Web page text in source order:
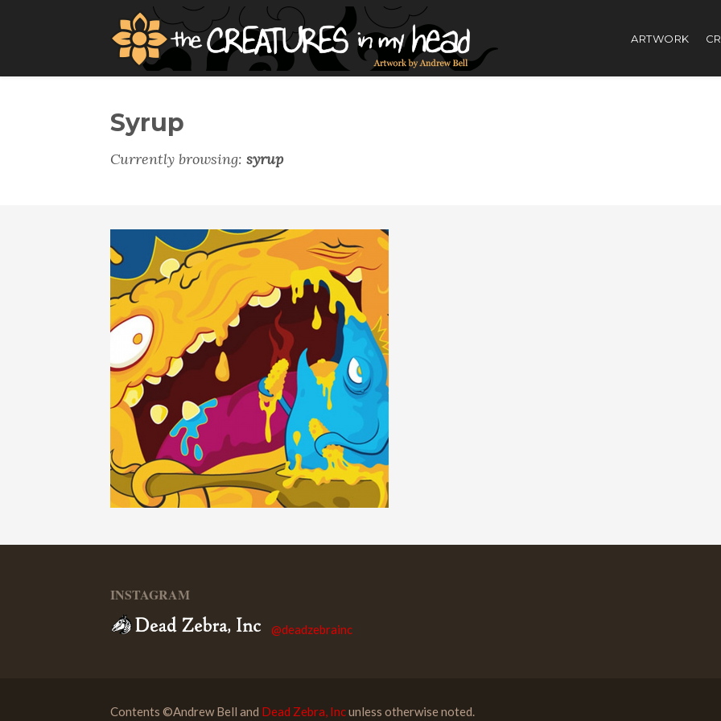
ARTWORK
Syrup
Currently browsing: syrup
INSTAGRAM
@deadzebrainc
Contents ©Andrew Bell and Dead Zebra, Incunless otherwise noted.